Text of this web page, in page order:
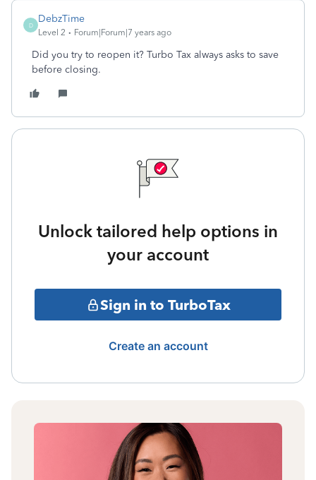
D
DebzTime
Level 2 Forum|Forum|7 years ago
Did you try to reopen it? Turbo Tax always asks to save
before closing.
Unlock tailored help options in
your account
Sign in to TurboTax
Create an account